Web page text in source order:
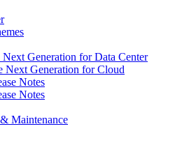
Generation for Data Center
Next Generation for Cloud
Notes
Notes
Maintenance